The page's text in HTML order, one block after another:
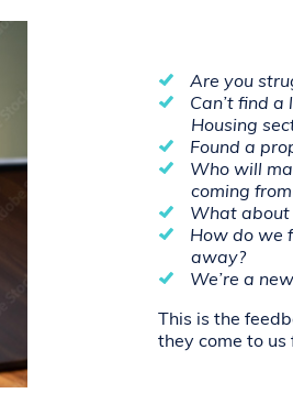
Are you
Can’t find
Housing
Found a
Who will
coming
What about
How do we
away?
We’re a
This is the
they come to us